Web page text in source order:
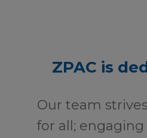
ZPAC is
Our team
for all;